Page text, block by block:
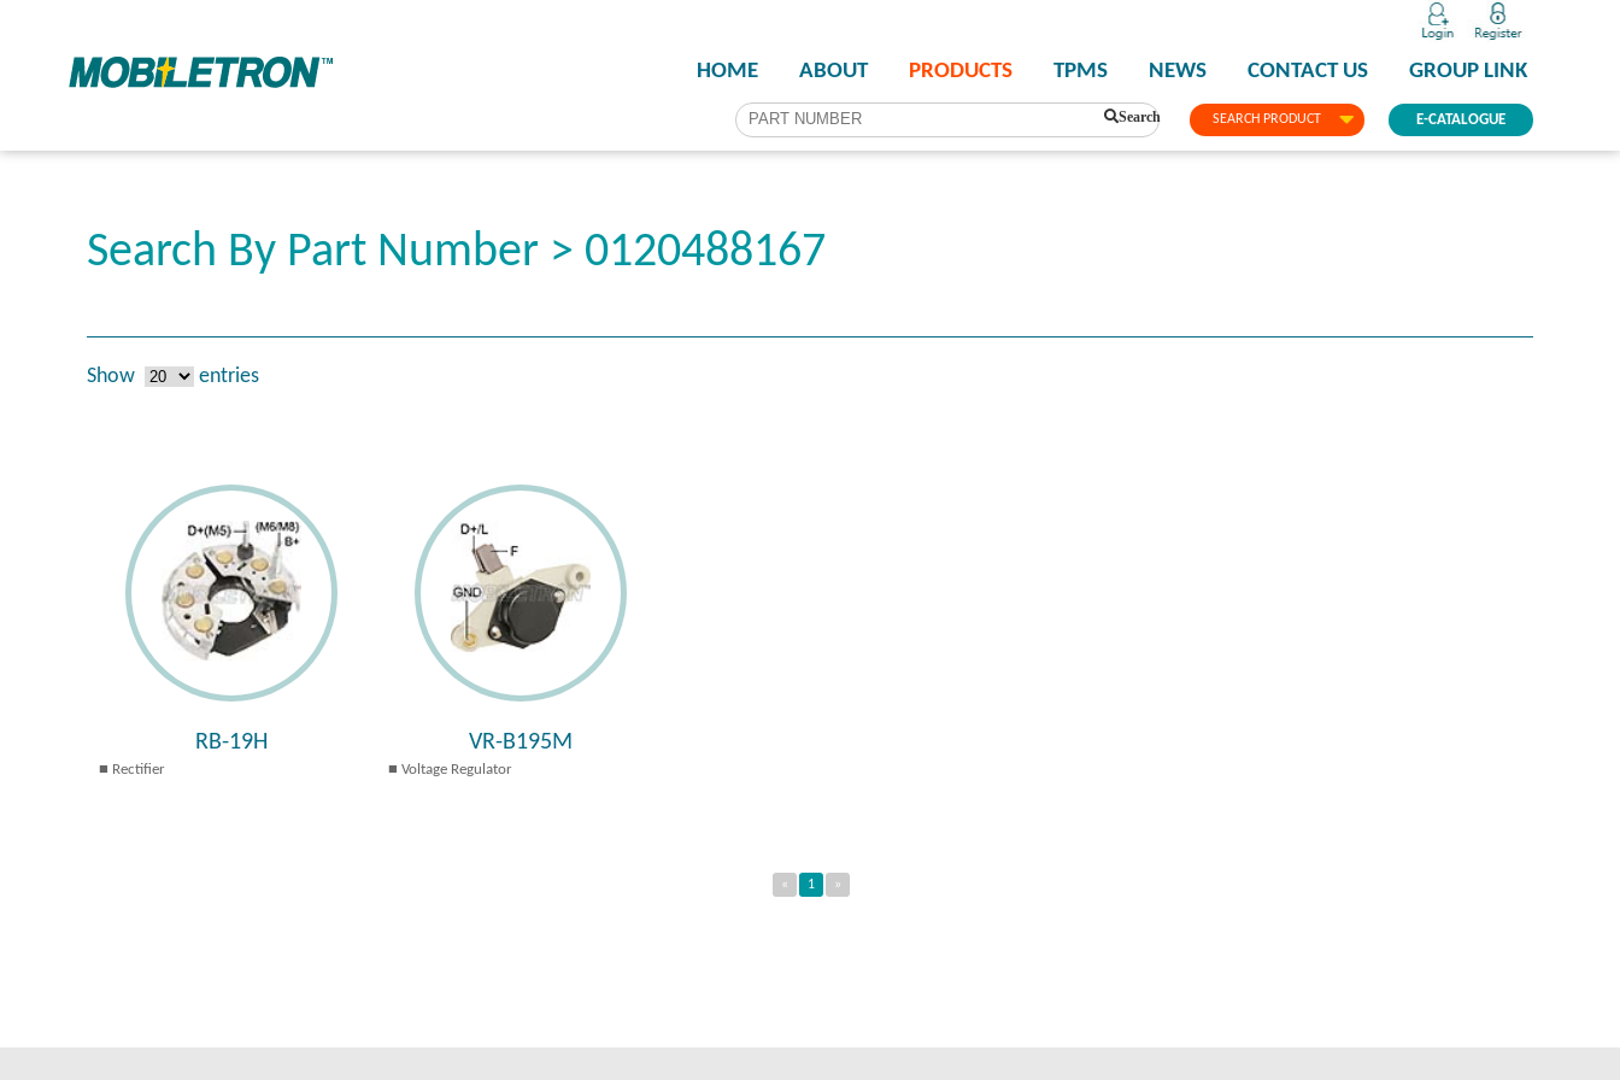
SEARCH PRODUCT
HOME ABOUT PRODUCTS TPMS NEWS CONTACT US GROUP LINK
E-CATALOGUE
Search
Search By Part Number > 0120488167
Show entries
RB-19H
Rectifier
VR-B195M
Voltage Regulator
« 1 »